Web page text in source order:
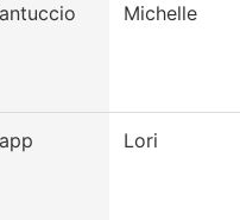
Michelle
Lori